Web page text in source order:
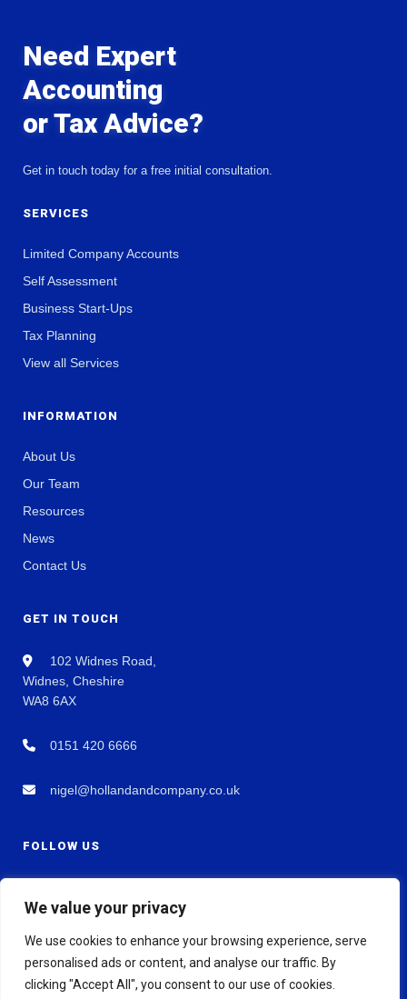
We value your privacy
We use cookies to enhance your browsing experience, serve
personalised ads or content, and analyse our traffic. By
clicking "Accept All", you consent to our use of cookies.
Need Expert
Accounting
or Tax Advice?
Get in touch today for a free initial consultation.
SERVICES
Limited Company Accounts
Self Assessment
Business Start-Ups
Tax Planning
View all Services
INFORMATION
About Us
Our Team
Resources
News
Contact Us
GET IN TOUCH
102 Widnes Road,
Widnes, Cheshire
WA8 6AX
0151 420 6666
nigel@hollandandcompany.co.uk
FOLLOW US